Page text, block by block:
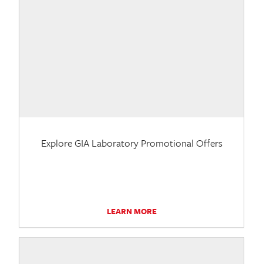
Explore GIA Laboratory Promotional Offers
LEARN MORE